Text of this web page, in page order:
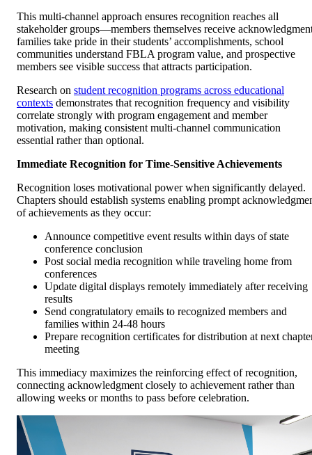
This multi-channel approach ensures recognition reaches all
stakeholder groups—members themselves receive
families take pride in their students’ accomplishments, school
communities understand FBLA program value, and prospective
members see visible success that attracts participation.
Research on student recognition programs across educational
contexts demonstrates that recognition frequency and visibility
correlate strongly with program engagement and member
motivation, making consistent multi-channel communication
essential rather than optional.
Immediate Recognition for Time-Sensitive Achievements
Recognition loses motivational power when significantly delayed.
Chapters should establish systems enabling prompt
of achievements as they occur:
Announce competitive event results within days of state
conference conclusion
Post social media recognition while traveling home from
conferences
Update digital displays remotely immediately after receiving
results
Send congratulatory emails to recognized members and
families within 24-48 hours
Prepare recognition certificates for distribution at next
meeting
This immediacy maximizes the reinforcing effect of recognition,
connecting acknowledgment closely to achievement rather than
allowing weeks or months to pass before celebration.